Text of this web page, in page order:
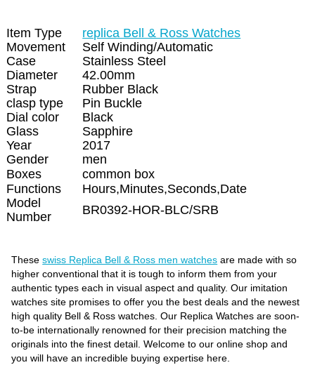
Item Type
replica Bell & Ross Watches
Movement
Self Winding/Automatic
Case
Stainless Steel
Diameter
42.00mm
Strap
Rubber Black
clasp type
Pin Buckle
Dial color
Black
Glass
Sapphire
Year
2017
Gender
men
Boxes
common box
Functions
Hours,Minutes,Seconds,Date
Model
Number
BR0392-HOR-BLC/SRB
Theseswiss Replica Bell & Ross men watches are made with so
higher conventional that it is tough to inform them from your
authentic types each in visual aspect and quality. Our imitation
watches site promises to offer you the best deals and the newest
high quality Bell & Ross watches. Our Replica Watches are soon-
to-be internationally renowned for their precision matching the
originals into the finest detail. Welcome to our online shop and
you will have an incredible buying expertise here.